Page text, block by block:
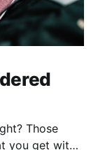
you get with